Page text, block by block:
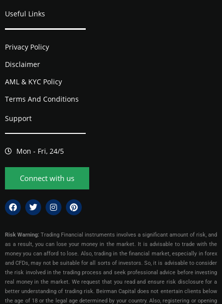
Useful Links
Privacy Policy
Disclaimer
AML & KYC Policy
Terms And Conditions
Support
Mon - Fri, 24/5
Connect with us
Risk Warning: Trading Financial instruments involves a significant amount of risk, and
as a result, you can lose your money in the market. It is advisable to trade with the
money you can afford to lose. Also, trading in the financial market, especially in forex
and CFDs, may not be suitable for all sorts of investors. So, it is advisable to consider
the risk involved in the trading process and seek professional advice before investing
real money in the market. We request that you read and ensure risk disclosure for a
better understanding of trading risk. Beirman Capital does not entertain clients below
the age of 18 or the legal age determined by your country. Also, registering or opening